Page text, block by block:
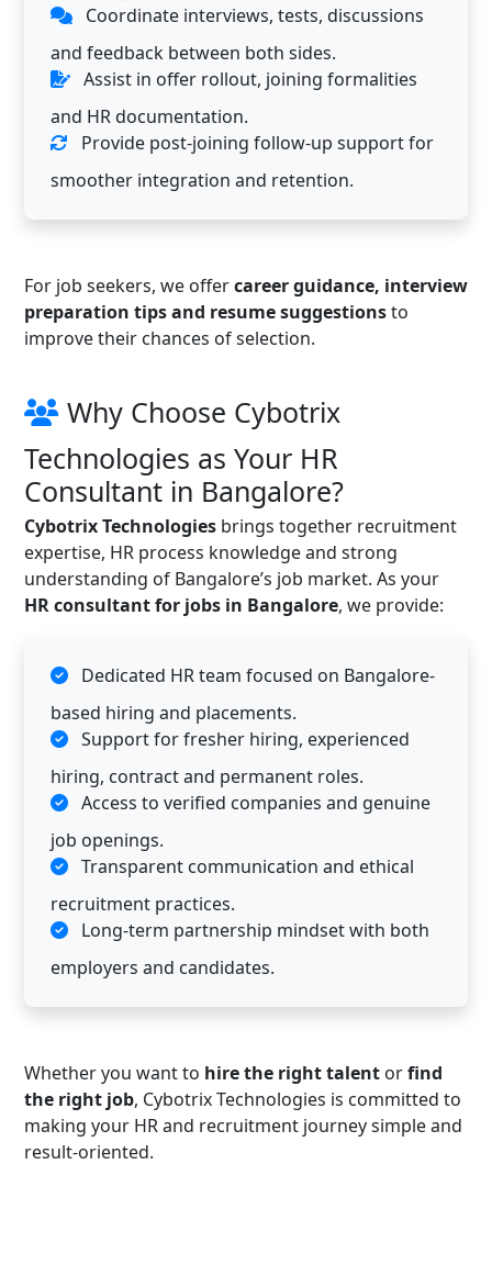
Coordinate interviews, tests, discussions
and feedback between both sides.
Assist in offer rollout, joining formalities
and HR documentation.
Provide post-joining follow-up support for
smoother integration and retention.
For job seekers, we offercareer guidance, interview
preparation tips and resume suggestionsto
improve their chances of selection.
Why Choose Cybotrix
Technologies as Your HR
Consultant in Bangalore?
Cybotrix Technologies brings together recruitment
expertise, HR process knowledge and strong
understanding of Bangalore’s job market. As your
HR consultant for jobs in Bangalore, we provide:
Dedicated HR team focused on Bangalore-
based hiring and placements.
Support for fresher hiring, experienced
hiring, contract and permanent roles.
Access to verified companies and genuine
job openings.
Transparent communication and ethical
recruitment practices.
Long-term partnership mindset with both
employers and candidates.
Whether you want to hire the right talent orfind
the right job, Cybotrix Technologies is committed to
making your HR and recruitment journey simple and
result-oriented.